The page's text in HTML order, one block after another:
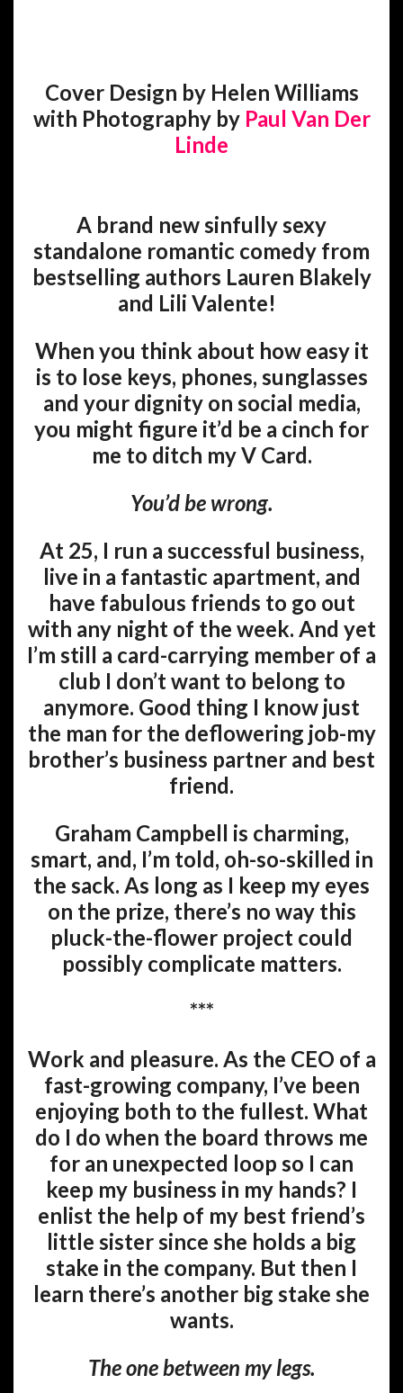
Cover Design by Helen Williams
with Photography by Paul Van Der
Linde
A brand new sinfully sexy
standalone romantic comedy from
bestselling authors Lauren Blakely
and Lili Valente!
When you think about how easy it
is to lose keys, phones, sunglasses
and your dignity on social media,
you might figure it’d be a cinch for
me to ditch my V Card.
You’d be wrong.
At 25, I run a successful business,
live in a fantastic apartment, and
have fabulous friends to go out
with any night of the week. And yet
I’m still a card-carrying member of a
club I don’t want to belong to
anymore. Good thing I know just
the man for the deflowering job-my
brother’s business partner and best
friend.
Graham Campbell is charming,
smart, and, I’m told, oh-so-skilled in
the sack. As long as I keep my eyes
on the prize, there’s no way this
pluck-the-flower project could
possibly complicate matters.
***
Work and pleasure. As the CEO of a
fast-growing company, I’ve been
enjoying both to the fullest. What
do I do when the board throws me
for an unexpected loop so I can
keep my business in my hands? I
enlist the help of my best friend’s
little sister since she holds a big
stake in the company. But then I
learn there’s another big stake she
wants.
The one between my legs.